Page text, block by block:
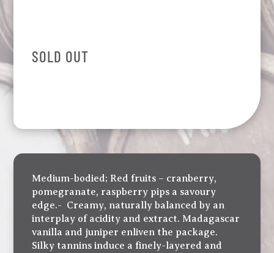
SOLD OUT
Medium-bodied; Red fruits – cranberry,
pomegranate, raspberry pips a savoury
edge.- Creamy, naturally balanced by an
interplay of acidity and extract. Madagascar
vanilla and juniper enliven the package.
Silky tannins induce a finely-layered and